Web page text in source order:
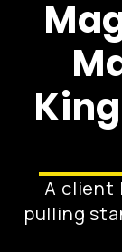
A client
pulling